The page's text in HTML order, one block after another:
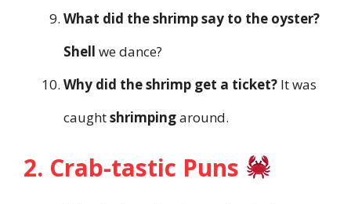
What did the shrimp say to the oyster?
Shell we dance?
Why did the shrimp get a ticket? It was
caughtshrimpingaround.
2. Crab-tastic Puns